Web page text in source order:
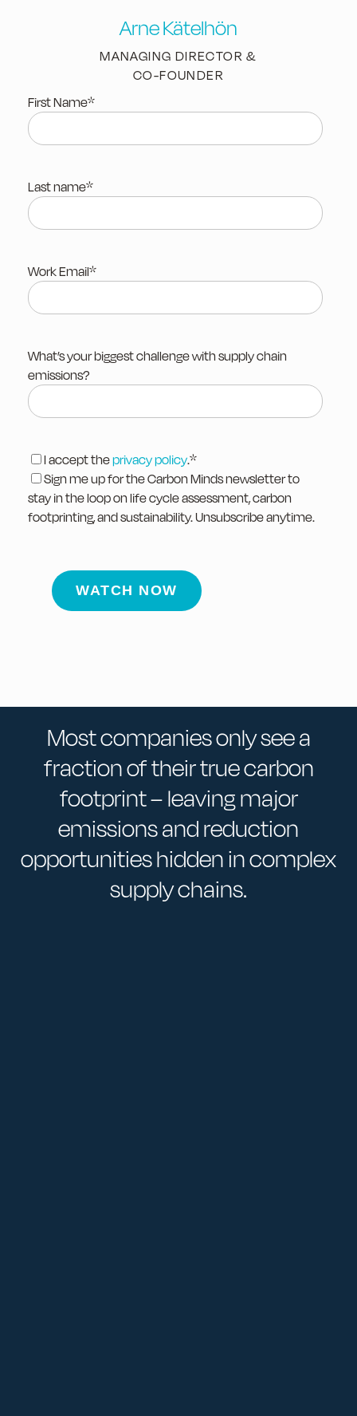
Arne Kätelhön
MANAGING DIRECTOR &
CO-FOUNDER
First Name*
Last name*
Work Email*
What’s your biggest challenge with supply chain
emissions?
I accept theprivacy policy.*
Sign me up for the Carbon Minds newsletter to
stay in the loop on life cycle assessment, carbon
footprinting, and sustainability. Unsubscribe anytime.
Most companies only see a
fraction of their true carbon
footprint – leaving major
emissions and reduction
opportunities hidden in complex
supply chains.